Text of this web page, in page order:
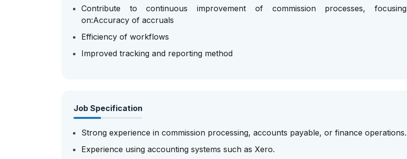
Contribute to continuous improvement of commission processes, focusing
on:Accuracy of accruals
Efficiency of workflows
Improved tracking and reporting method
Job Specification
Strong experience in commission processing, accounts payable, or finance operations.
Experience using accounting systems such as Xero.